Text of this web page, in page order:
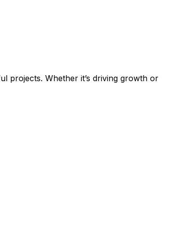
projects. Whether it’s driving growth or